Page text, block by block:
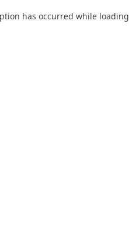
has occurred while loading